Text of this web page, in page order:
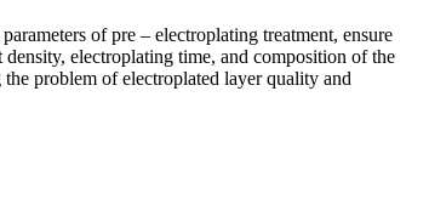
of pre – electroplating treatment, ensure
electroplating time, and composition of the
problem of electroplated layer quality and